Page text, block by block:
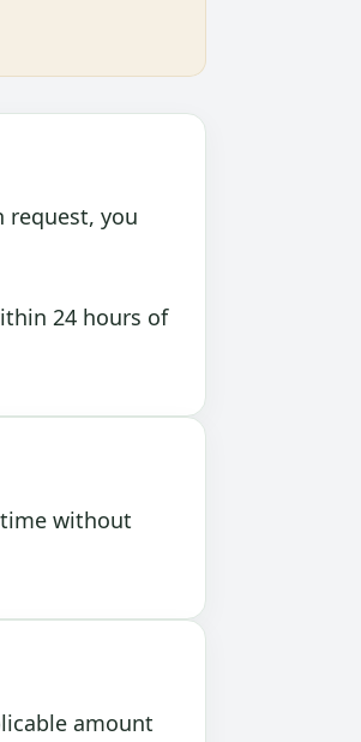
request, you
24 hours of
without
amount